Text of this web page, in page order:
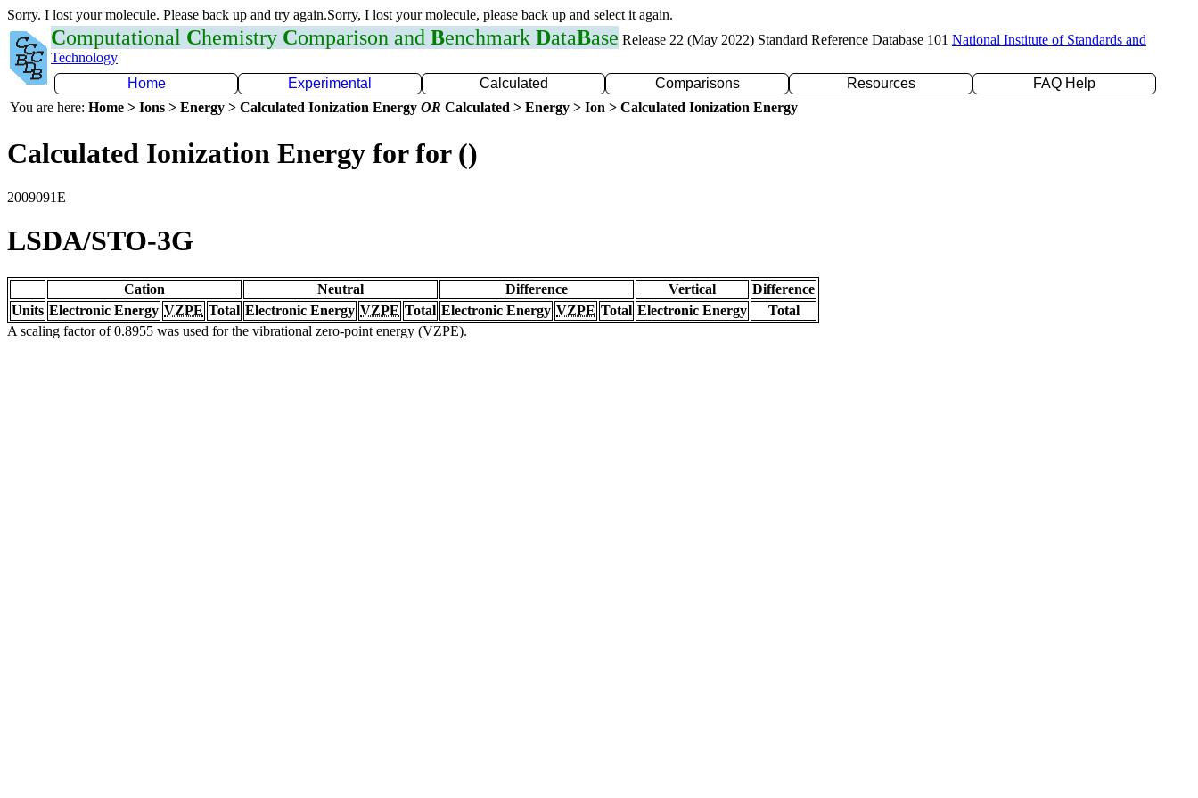
Sorry. I lost your molecule. Please back up and try again.Sorry, I lost your molecule, please back up and select it again.
Computational Chemistry Comparison and Benchmark DataBase Release 22 (May 2022) Standard Reference Database 101 National Institute of Standards and
Technology
Home
Experimental Calculated Comparisons Resources
FAQ Help
You are here: Home > Ions > Energy > Calculated Ionization Energy OR Calculated > Energy > Ion > Calculated Ionization Energy
Calculated Ionization Energy for for ()
2009091E
LSDA/STO-3G
Cation Neutral Difference Vertical
Difference
Units Electronic Energy VZPE Total Electronic Energy VZPE Total Electronic Energy VZPE Total Electronic Energy
Total
A scaling factor of 0.8955 was used for the vibrational zero-point energy (VZPE).